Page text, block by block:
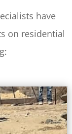
have
on residential